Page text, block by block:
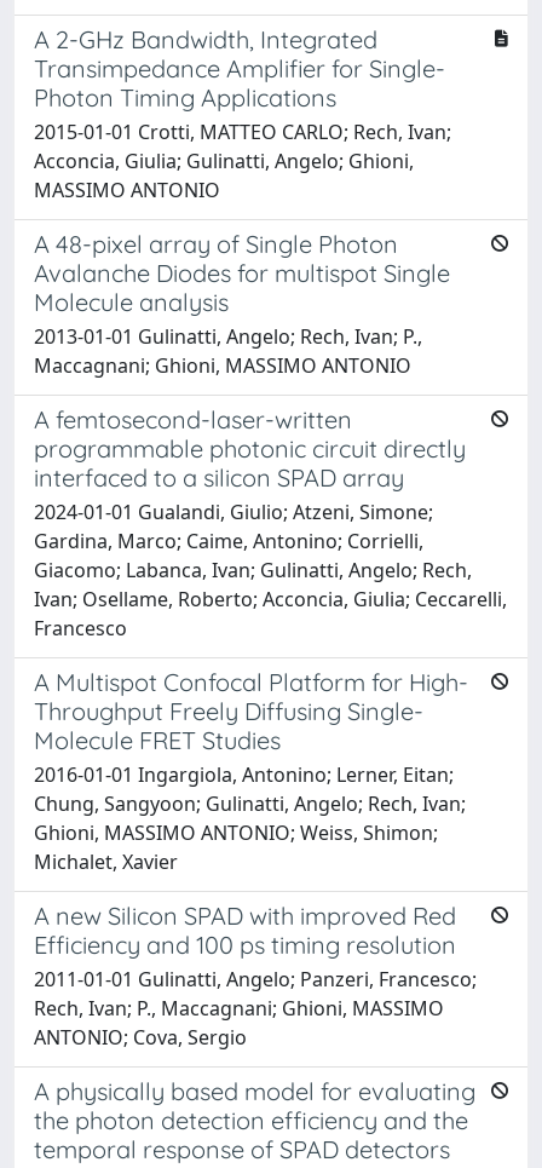
A 2-GHz Bandwidth, Integrated
Transimpedance Amplifier for Single-
Photon Timing Applications
2015-01-01 Crotti, MATTEO CARLO; Rech, Ivan;
Acconcia, Giulia; Gulinatti, Angelo; Ghioni,
MASSIMO ANTONIO
A 48-pixel array of Single Photon
Avalanche Diodes for multispot Single
Molecule analysis
2013-01-01 Gulinatti, Angelo; Rech, Ivan; P.,
Maccagnani; Ghioni, MASSIMO ANTONIO
A femtosecond-laser-written
programmable photonic circuit directly
interfaced to a silicon SPAD array
2024-01-01 Gualandi, Giulio; Atzeni, Simone;
Gardina, Marco; Caime, Antonino; Corrielli,
Giacomo; Labanca, Ivan; Gulinatti, Angelo; Rech,
Ivan; Osellame, Roberto; Acconcia, Giulia; Ceccarelli,
Francesco
A Multispot Confocal Platform for High-
Throughput Freely Diffusing Single-
Molecule FRET Studies
2016-01-01 Ingargiola, Antonino; Lerner, Eitan;
Chung, Sangyoon; Gulinatti, Angelo; Rech, Ivan;
Ghioni, MASSIMO ANTONIO; Weiss, Shimon;
Michalet, Xavier
A new Silicon SPAD with improved Red
Efficiency and 100 ps timing resolution
2011-01-01 Gulinatti, Angelo; Panzeri, Francesco;
Rech, Ivan; P., Maccagnani; Ghioni, MASSIMO
ANTONIO; Cova, Sergio
A physically based model for evaluating
the photon detection efficiency and the
temporal response of SPAD detectors